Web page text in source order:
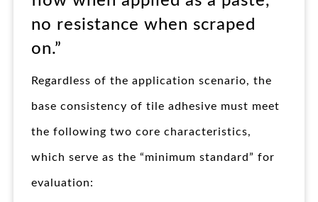
no resistance when scraped
on.”
Regardless of the application scenario, the
base consistency of tile adhesive must meet
the following two core characteristics,
which serve as the “minimum standard” for
evaluation: